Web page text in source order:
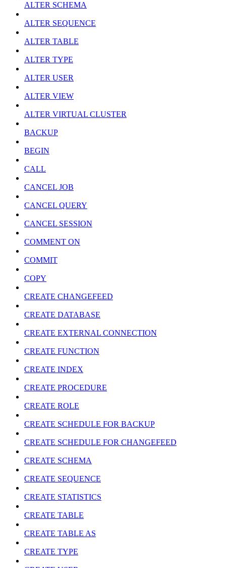
ALTER SCHEMA
ALTER SEQUENCE
ALTER TABLE
ALTER TYPE
ALTER USER
ALTER VIEW
ALTER VIRTUAL CLUSTER
BACKUP
BEGIN
CALL
CANCEL JOB
CANCEL QUERY
CANCEL SESSION
COMMENT ON
COMMIT
COPY
CREATE CHANGEFEED
CREATE DATABASE
CREATE EXTERNAL CONNECTION
CREATE FUNCTION
CREATE INDEX
CREATE PROCEDURE
CREATE ROLE
CREATE SCHEDULE FOR BACKUP
CREATE SCHEDULE FOR CHANGEFEED
CREATE SCHEMA
CREATE SEQUENCE
CREATE STATISTICS
CREATE TABLE
CREATE TABLE AS
CREATE TYPE